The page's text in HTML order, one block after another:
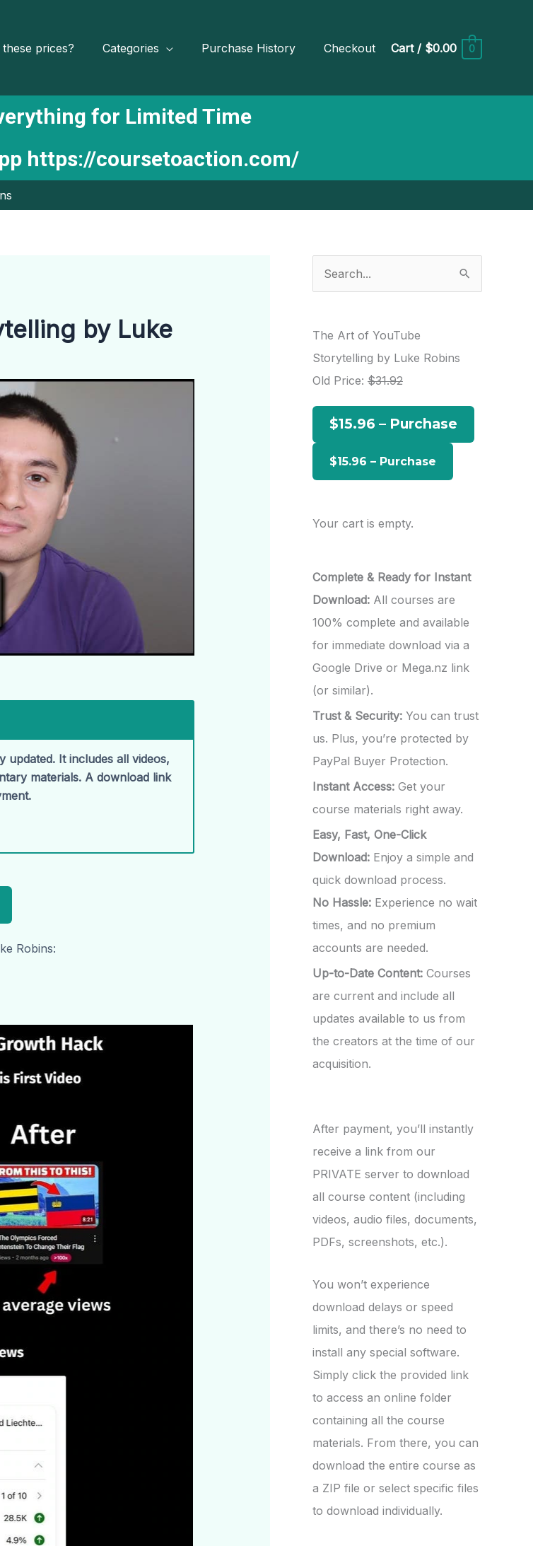
prices? Categories Purchase History Checkout Cart/ $0.00 0
for Limited Time
https://coursetoaction.com/
by Luke
updated. It includes all videos,
materials. A download link
Robins:
e
r
c
h
r
The Art of YouTube
Storytelling by Luke Robins
Old Price: $31.92
$15.96 – Purchase
Your cart is empty.
Complete & Ready for Instant
Download: All courses are
100% complete and available
for immediate download via a
Google Drive or Mega.nz link
(or similar).
Trust & Security: You can trust
us. Plus, you’re protected by
PayPal Buyer Protection.
Instant Access: Get your
course materials right away.
Easy, Fast, One-Click
Download: Enjoy a simple and
quick download process.
No Hassle: Experience no wait
times, and no premium
accounts are needed.
Up-to-Date Content: Courses
are current and include all
updates available to us from
the creators at the time of our
acquisition.
After payment, you’ll instantly
receive a link from our
PRIVATE server to download
all course content (including
videos, audio files, documents,
PDFs, screenshots, etc.).
You won’t experience
download delays or speed
limits, and there’s no need to
install any special software.
Simply click the provided link
to access an online folder
containing all the course
materials. From there, you can
download the entire course as
a ZIP file or select specific files
to download individually.